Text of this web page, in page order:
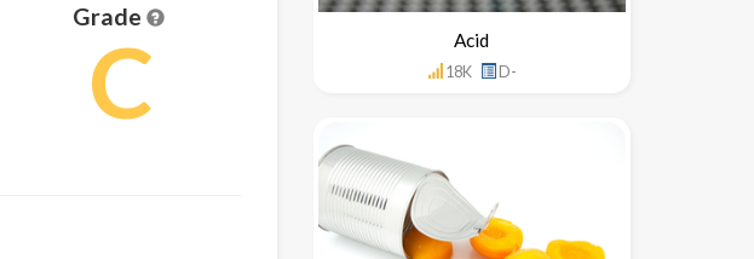
Grade
C Acid
18K D-